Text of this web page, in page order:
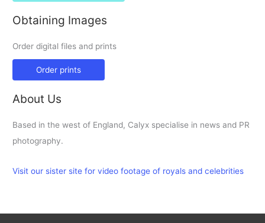
Obtaining Images
Order digital files and prints
Order prints
About Us
Based in the west of England, Calyx specialise in news and PR
photography.
Visit our sister site for video footage of royals and celebrities